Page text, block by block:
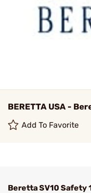
BERETTA USA -
Add To Favorite
Beretta SV10 Safety